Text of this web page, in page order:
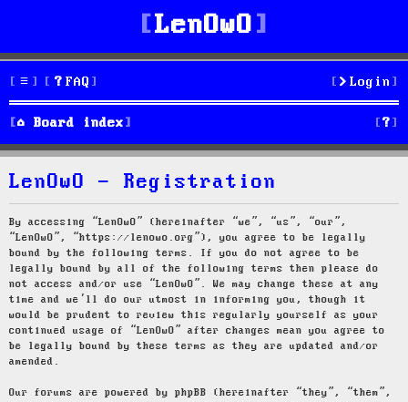
LenOwO
FAQ Login
Board index S
e
LenOwO - Registration
By accessing “LenOwO” (hereinafter “we”, “us”, “our”,
“LenOwO”, “https://lenowo.org”), you agree to be legally
bound by the following terms. If you do not agree to be
legally bound by all of the following terms then please do
not access and/or use “LenOwO”. We may change these at any
time and we’ll do our utmost in informing you, though it
would be prudent to review this regularly yourself as your
continued usage of “LenOwO” after changes mean you agree to
be legally bound by these terms as they are updated and/or
amended.
Our forums are powered by phpBB (hereinafter “they”, “them”,